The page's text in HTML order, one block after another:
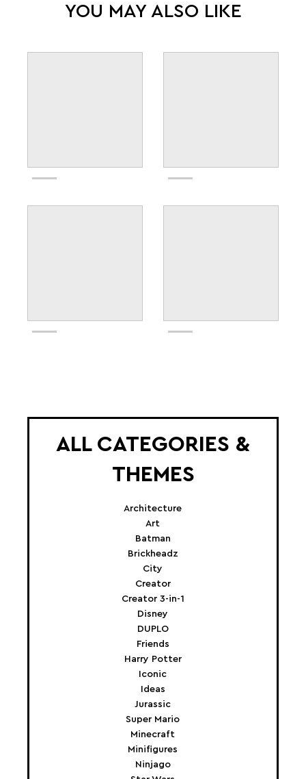
YOU MAY ALSO LIKE
ALL CATEGORIES &
THEMES
Architecture
Art
Batman
Brickheadz
City
Creator
Creator 3-in-1
Disney
DUPLO
Friends
Harry Potter
Iconic
Ideas
Jurassic
Super Mario
Minecraft
Minifigures
Ninjago